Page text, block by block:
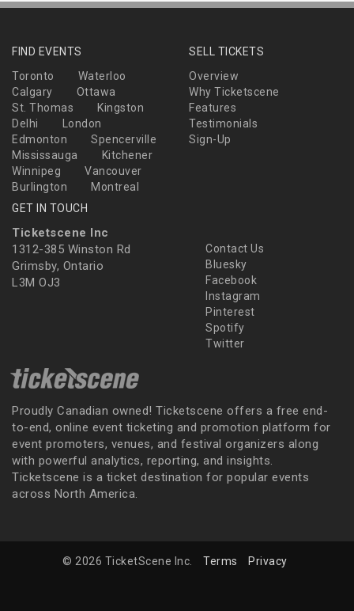
FIND EVENTS
Toronto
Waterloo
Calgary
Ottawa
St. Thomas
Kingston
Delhi
London
Edmonton
Spencerville
Mississauga
Kitchener
Winnipeg
Vancouver
Burlington
Montreal
SELL TICKETS
Overview
Why Ticketscene
Features
Testimonials
Sign-Up
GET IN TOUCH
Ticketscene Inc
1312-385 Winston Rd
Grimsby, Ontario
L3M OJ3
Contact Us
Bluesky
Facebook
Instagram
Pinterest
Spotify
Twitter
Proudly Canadian owned! Ticketscene offers a free end-
to-end, online event ticketing and promotion platform for
event promoters, venues, and festival organizers along
with powerful analytics, reporting, and insights.
Ticketscene is a ticket destination for popular events
across North America.
© 2026 TicketScene Inc. Terms Privacy